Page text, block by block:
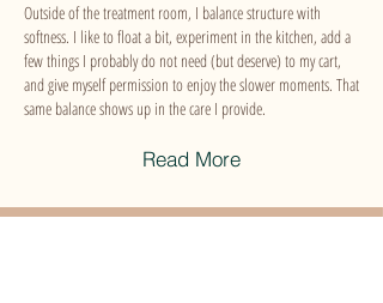
Outside of the treatment room, I balance structure with
softness. I like to float a bit, experiment in the kitchen, add a
few things I probably do not need (but deserve) to my cart,
and give myself permission to enjoy the slower moments. That
same balance shows up in the care I provide.
Read More